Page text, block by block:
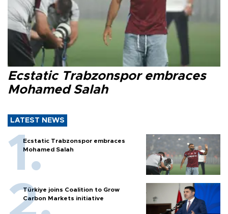
Ecstatic Trabzonspor embraces
Mohamed Salah
LATEST NEWS
Ecstatic Trabzonspor embraces
Mohamed Salah
Türkiye joins Coalition to Grow
Carbon Markets initiative